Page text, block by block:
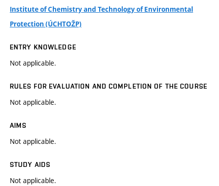
Institute of Chemistry and Technology of Environmental
Protection (ÚCHTOŽP)
ENTRY KNOWLEDGE
Not applicable.
RULES FOR EVALUATION AND COMPLETION OF THE COURSE
Not applicable.
AIMS
Not applicable.
STUDY AIDS
Not applicable.